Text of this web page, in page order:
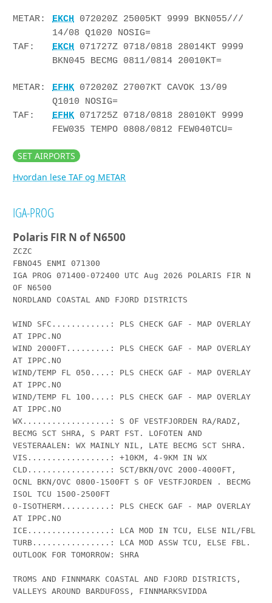
METAR: EKCH 072020Z 25005KT 9999 BKN055///
14/08 Q1020 NOSIG=
TAF:
EKCH 071727Z 0718/0818 28014KT 9999
BKN045 BECMG 0811/0814 20010KT=
METAR: EFHK 072020Z 27007KT CAVOK 13/09
Q1010 NOSIG=
TAF:
EFHK 071725Z 0718/0818 28010KT 9999
FEW035 TEMPO 0808/0812 FEW040TCU=
SET AIRPORTS
Hvordan lese TAF og METAR
IGA-PROG
Polaris FIR N of N6500
ZCZC
FBNO45 ENMI 071300
IGA PROG 071400-072400 UTC Aug 2026 POLARIS FIR N
OF N6500
NORDLAND COASTAL AND FJORD DISTRICTS
WIND SFC............: PLS CHECK GAF - MAP OVERLAY
AT IPPC.NO
WIND 2000FT.........: PLS CHECK GAF - MAP OVERLAY
AT IPPC.NO
WIND/TEMP FL 050....: PLS CHECK GAF - MAP OVERLAY
AT IPPC.NO
WIND/TEMP FL 100....: PLS CHECK GAF - MAP OVERLAY
AT IPPC.NO
WX..................: S OF VESTFJORDEN RA/RADZ,
BECMG SCT SHRA, S PART FST. LOFOTEN AND
VESTERAALEN: WX MAINLY NIL, LATE BECMG SCT SHRA.
VIS.................: +10KM, 4-9KM IN WX
CLD.................: SCT/BKN/OVC 2000-4000FT,
OCNL BKN/OVC 0800-1500FT S OF VESTFJORDEN . BECMG
ISOL TCU 1500-2500FT
0-ISOTHERM..........: PLS CHECK GAF - MAP OVERLAY
AT IPPC.NO
ICE.................: LCA MOD IN TCU, ELSE NIL/FBL
TURB................: LCA MOD ASSW TCU, ELSE FBL.
OUTLOOK FOR TOMORROW: SHRA
TROMS AND FINNMARK COASTAL AND FJORD DISTRICTS,
VALLEYS AROUND BARDUFOSS, FINNMARKSVIDDA